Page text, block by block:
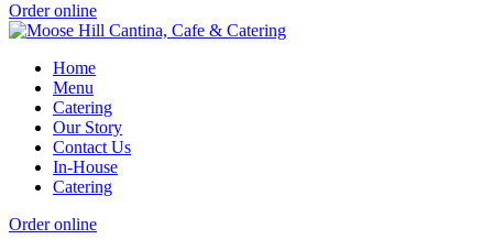
Order online
Home
Menu
Catering
Our Story
Contact Us
In-House
Catering
Order online